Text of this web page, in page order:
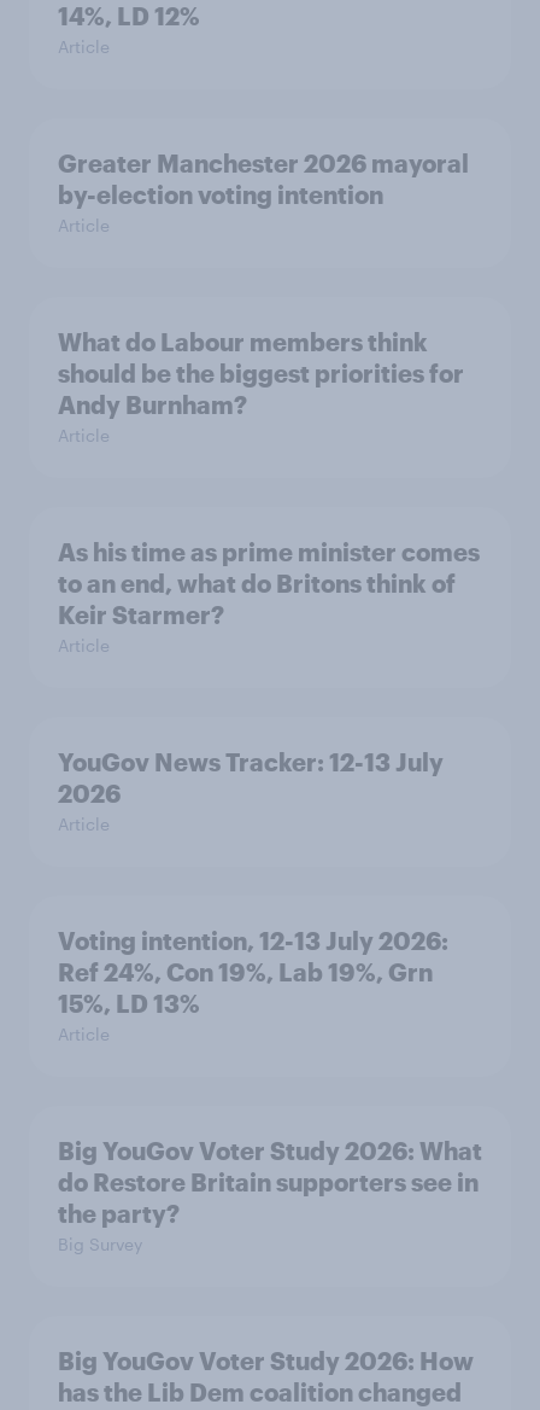
14%, LD 12%
Article
Greater Manchester 2026 mayoral
by-election voting intention
Article
What do Labour members think
should be the biggest priorities for
Andy Burnham?
Article
As his time as prime minister comes
to an end, what do Britons think of
Keir Starmer?
Article
YouGov News Tracker: 12-13 July
2026
Article
Voting intention, 12-13 July 2026:
Ref 24%, Con 19%, Lab 19%, Grn
15%, LD 13%
Article
Big YouGov Voter Study 2026: What
do Restore Britain supporters see in
the party?
Big Survey
Big YouGov Voter Study 2026: How
has the Lib Dem coalition changed